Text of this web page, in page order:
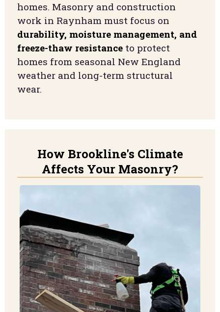
homes. Masonry and construction
work in Raynham must focus on
durability, moisture management, and
freeze-thaw resistance to protect
homes from seasonal New England
weather and long-term structural
wear.
How Brookline's Climate
Affects Your Masonry?